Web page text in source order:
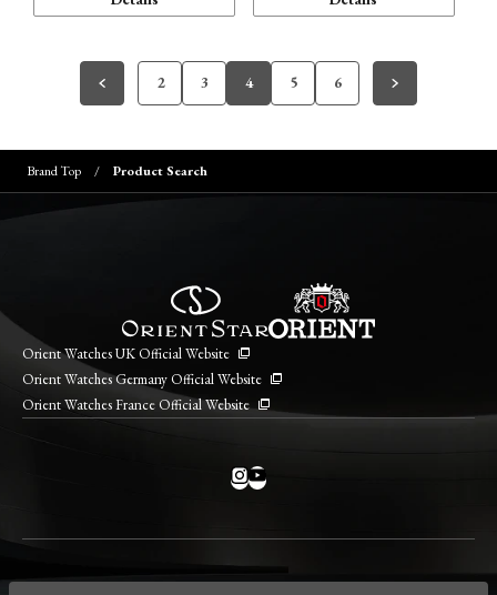
2 3 4 5 6
Brand Top Product Search
Orient Watches UK Official Website
Orient Watches Germany Official Website
Orient Watches France Official Website